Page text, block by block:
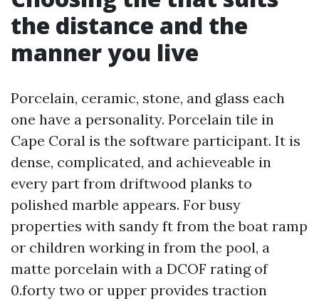
the distance and the
manner you live
Porcelain, ceramic, stone, and glass each
one have a personality. Porcelain tile in
Cape Coral is the software participant. It is
dense, complicated, and achieveable in
every part from driftwood planks to
polished marble appears. For busy
properties with sandy ft from the boat ramp
or children working in from the pool, a
matte porcelain with a DCOF rating of
0.forty two or upper provides traction